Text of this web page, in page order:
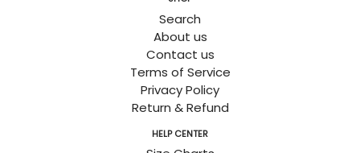
Search
About us
Contact us
Terms of Service
Privacy Policy
Return & Refund
HELP CENTER